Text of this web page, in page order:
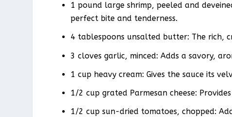
1 pound large shrimp, peeled and
perfect bite and tenderness.
4 tablespoons unsalted butter: The rich,
3 cloves garlic, minced: Adds a savory,
1 cup heavy cream: Gives the sauce its
1/2 cup grated Parmesan cheese:
1/2 cup sun-dried tomatoes, chopped: